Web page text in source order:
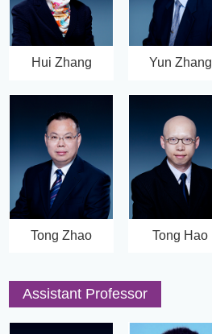
Hui Zhang Yun Zhang
Tong Zhao Tong Hao
Assistant Professor